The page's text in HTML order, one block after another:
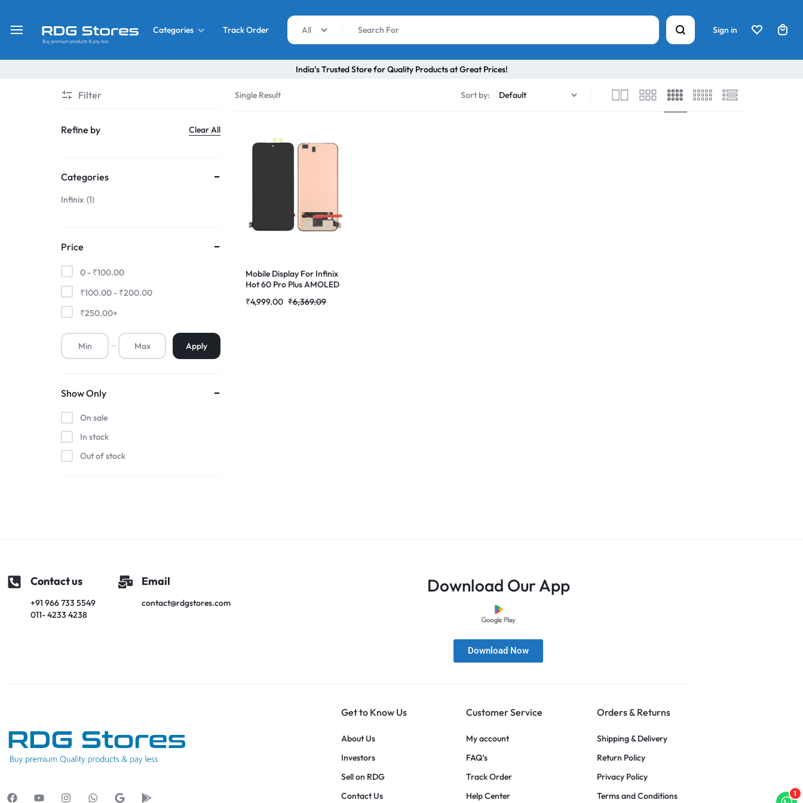
RDG
Buy
Display
Screen
Mobile
Parts
Categories
Premium Screen
Track Order All Sign in
India’s Trusted Store for Quality Products at Great Prices!
Single Result Sort by:
Mobile Display For Infinix
Hot 60 Pro Plus AMOLED
Folder|RDGstores
₹6,369.09
₹4,999.00
Filter
Refine by Clear All
Categories
Infinix 1
Price
0 - ₹100.00
₹100.00 - ₹200.00
₹250.00+
Apply
Show Only
On sale
In stock
Out of stock
Contact us
+91 966 733 5549
011- 4233 4238
Email
contact@rdgstores.com
Download Our App
Download Now
Get to Know Us
About Us
Investors
Sell on RDG
Contact Us
Customer Service
My account
FAQ’s
Track Order
Help Center
Orders & Returns
Shipping & Delivery
Return Policy
Privacy Policy
Terms and Conditions
1